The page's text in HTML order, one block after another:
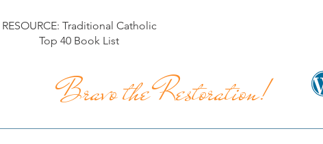
RESOURCE: Traditional Catholic
Top 40 Book List
Bravo the Restoration!